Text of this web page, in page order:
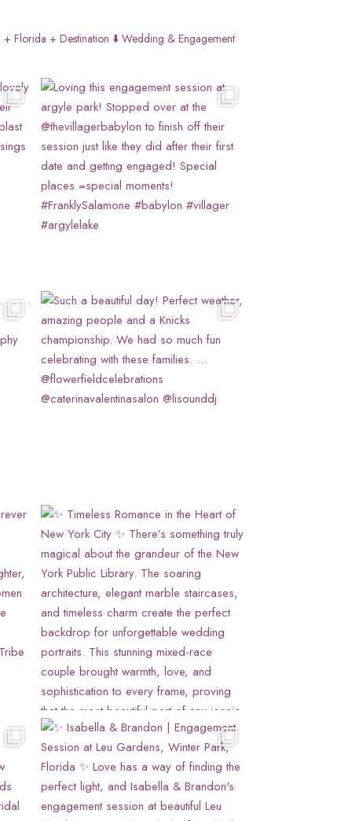
+ Florida + Destination ⬇️ Wedding & Engagement